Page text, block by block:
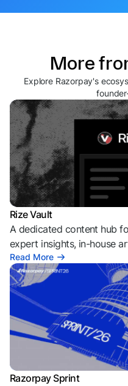
More
Explore Razorpay's
Rize Vault
A dedicated content hub
expert insights, in-house
Read More
Razorpay Sprint